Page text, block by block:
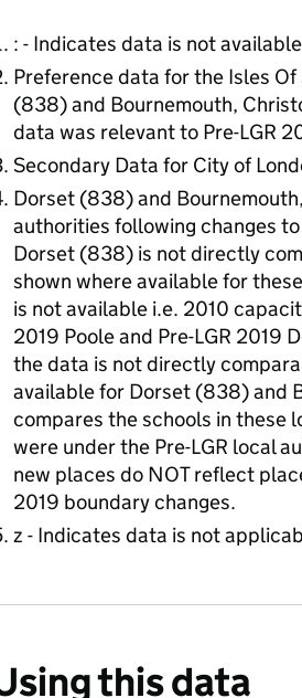
: - Indicates data is not
Preference data for the Isles
(838) and Bournemouth,
data was relevant to Pre-LGR
Secondary Data for City of
Dorset (838) and
authorities following changes
Dorset (838) is not directly
shown where available for
is not available i.e. 2010
2019 Poole and Pre-LGR 2019
the data is not directly
available for Dorset (838) and
compares the schools in these
were under the Pre-LGR local
new places do NOT reflect
2019 boundary changes.
z - Indicates data is not
this data